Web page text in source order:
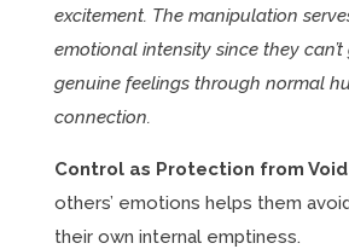
excitement. The manipulation
emotional intensity since they can’t
genuine feelings through normal
connection.
Control as Protection from Void
others’ emotions helps them
their own internal emptiness.